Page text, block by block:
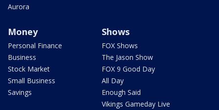
Aurora
Money
Personal Finance
Business
Stock Market
Small Business
Savings
Shows
FOX Shows
The Jason Show
FOX 9 Good Day
All Day
Enough Said
Vikings Gameday Live